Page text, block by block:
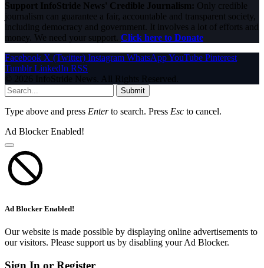
Support InfoStride News' Credible Journalism: Only credible
journalism can guarantee a fair, accountable and transparent society,
including democracy and government. It involves a lot of efforts and
money. We need your support. Click here to Donate
Facebook X (Twitter) Instagram WhatsAppYouTube Pinterest
Tumblr LinkedIn RSS
© 2026 InfoStride News. All Rights Reserved.
Submit
Type above and press Enterto search. Press Esc to cancel.
Ad Blocker Enabled!
Ad Blocker Enabled!
Our website is made possible by displaying online advertisements to
our visitors. Please support us by disabling your Ad Blocker.
Sign In or Register